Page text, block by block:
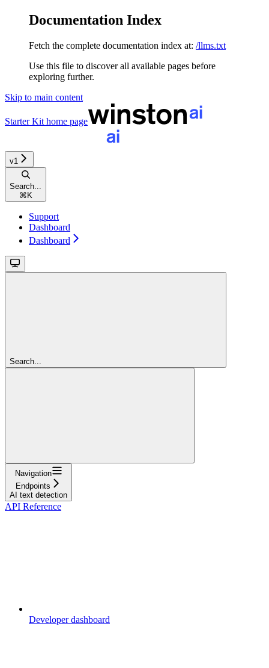
Documentation Index
Fetch the complete documentation index at: /llms.txt
Use this file to discover all available pages before
exploring further.
Skip to main content
Starter Kit home page
v1
Search...
⌘ K
Support
Dashboard
Dashboard
Search...
Navigation
Endpoints
AI text detection
API Reference
Developer dashboard